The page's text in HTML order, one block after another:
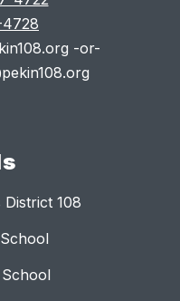
-or-
108